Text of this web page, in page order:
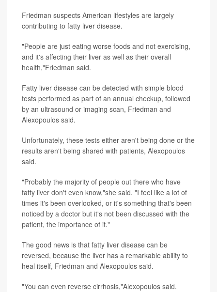
Friedman suspects American lifestyles are largely
contributing to fatty liver disease.
"People are just eating worse foods and not exercising,
and it's affecting their liver as well as their overall
health,"Friedman said.
Fatty liver disease can be detected with simple blood
tests performed as part of an annual checkup, followed
by an ultrasound or imaging scan, Friedman and
Alexopoulos said.
Unfortunately, these tests either aren't being done or the
results aren't being shared with patients, Alexopoulos
said.
"Probably the majority of people out there who have
fatty liver don't even know,"she said. "I feel like a lot of
times it's been overlooked, or it's something that's been
noticed by a doctor but it's not been discussed with the
patient, the importance of it."
The good news is that fatty liver disease can be
reversed, because the liver has a remarkable ability to
heal itself, Friedman and Alexopoulos said.
"You can even reverse cirrhosis,"Alexopoulos said.